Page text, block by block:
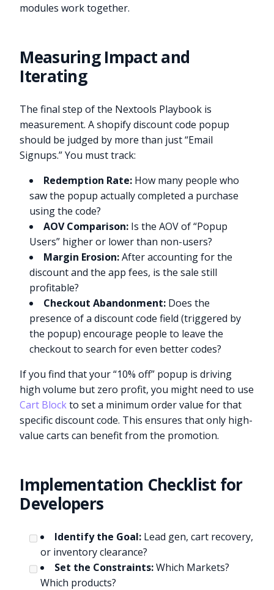
modules work together.
Measuring Impact and
Iterating
The final step of the Nextools Playbook is
measurement. A shopify discount code popup
should be judged by more than just “Email
Signups.” You must track:
Redemption Rate: How many people who
saw the popup actually completed a purchase
using the code?
AOV Comparison: Is the AOV of “Popup
Users” higher or lower than non-users?
Margin Erosion:After accounting for the
discount and the app fees, is the sale still
profitable?
Checkout Abandonment: Does the
presence of a discount code field (triggered by
the popup) encourage people to leave the
checkout to search for even better codes?
If you find that your “10% off” popup is driving
high volume but zero profit, you might need to use
Cart Blockto set a minimum order value for that
specific discount code. This ensures that only high-
value carts can benefit from the promotion.
Implementation Checklist for
Developers
Identify the Goal: Lead gen, cart recovery,
or inventory clearance?
Set the Constraints:Which Markets?
Which products?